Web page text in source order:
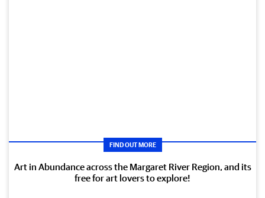
FIND OUT MORE
Art in Abundance across the Margaret River Region, and its
free for art lovers to explore!